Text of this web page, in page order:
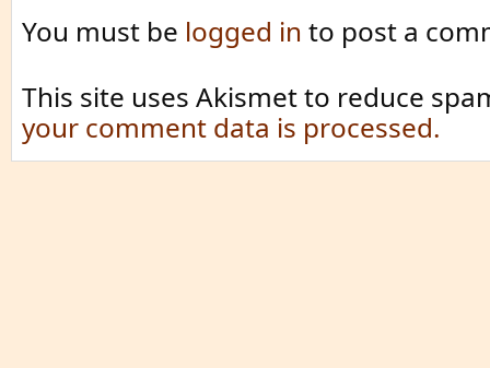
You must be logged in to post a
This site uses Akismet to reduce
your comment data is processed.